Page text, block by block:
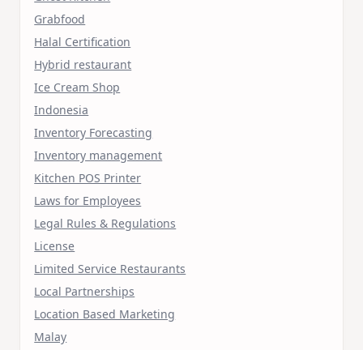
Grabfood
Halal Certification
Hybrid restaurant
Ice Cream Shop
Indonesia
Inventory Forecasting
Inventory management
Kitchen POS Printer
Laws for Employees
Legal Rules & Regulations
License
Limited Service Restaurants
Local Partnerships
Location Based Marketing
Malay